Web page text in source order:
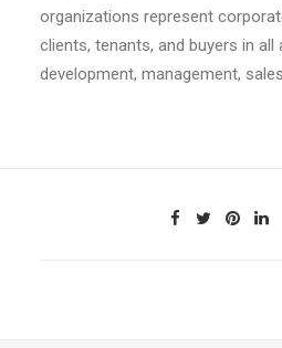
organizations represent
clients, tenants, and buyers in
development, management,